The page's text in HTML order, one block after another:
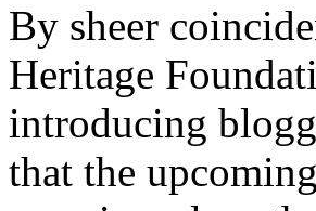
By sheer
Heritage
introducing
that the